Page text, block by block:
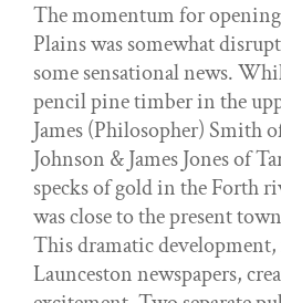
The momentum for
Plains was somewhat
some sensational news.
pencil pine timber in the
James (Philosopher) Smith
Johnson & James Jones of
specks of gold in the Forth
was close to the present
This dramatic
Launceston newspapers,